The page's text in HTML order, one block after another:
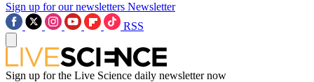
Sign up for our newsletters Newsletter
RSS
Sign up for the Live Science daily newsletter now